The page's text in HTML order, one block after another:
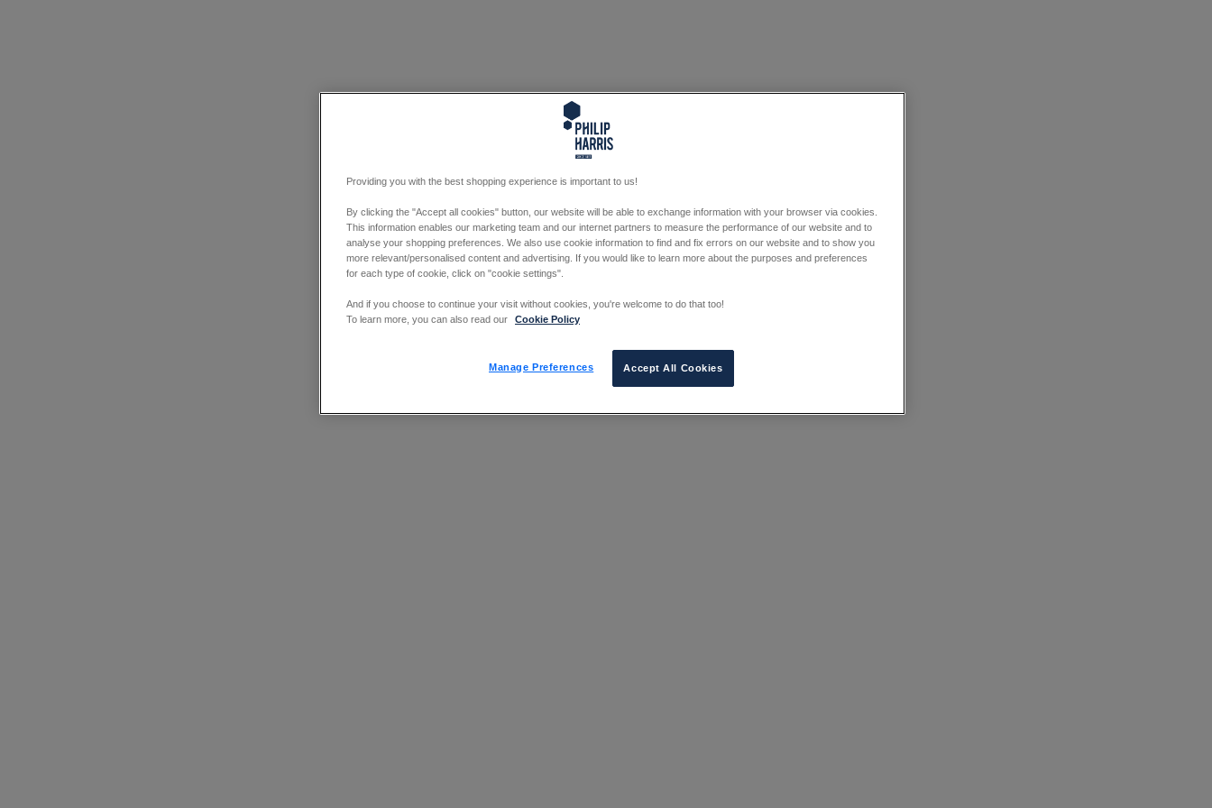
Providing you with the best shopping experience is important to us!
By clicking the "Accept all cookies" button, our website will be able to exchange information with your browser via cookies.
This information enables our marketing team and our internet partners to measure the performance of our website and to
analyse your shopping preferences. We also use cookie information to find and fix errors on our website and to show you
more relevant/personalised content and advertising. If you would like to learn more about the purposes and preferences
for each type of cookie, click on "cookie settings".
And if you choose to continue your visit without cookies, you're welcome to do that too!
To learn more, you can also read our
Cookie Policy
Manage Preferences Accept All Cookies